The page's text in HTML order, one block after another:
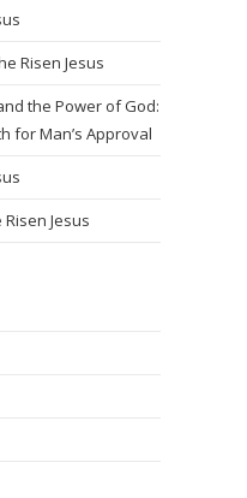
Risen Jesus
the Power of God:
for Man’s Approval
Jesus